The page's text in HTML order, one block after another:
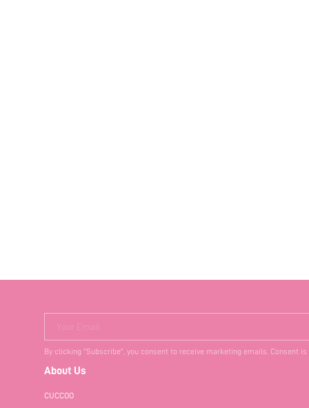
Your Email
By clicking "Subscribe", you consent to receive marketing emails. Consent
About Us
CUCCOO